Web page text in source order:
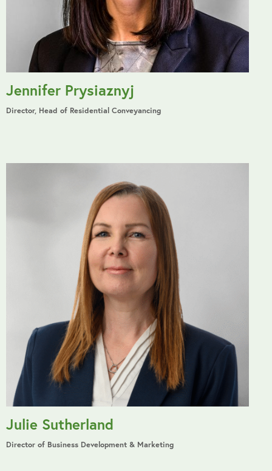
Jennifer Prysiaznyj
Director, Head of Residential Conveyancing
Julie Sutherland
Director of Business Development & Marketing